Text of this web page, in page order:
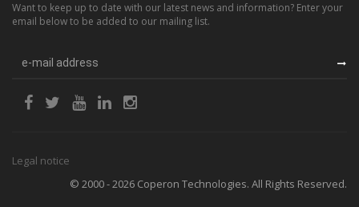
Want to keep up to date with our latest news and information? Enter your
email below to be added to our mailing list.
Legal notice
© 2000 - 2026 Coperon Technologies. All Rights Reserved.